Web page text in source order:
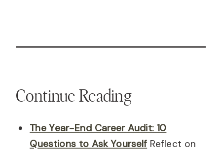
Continue Reading
The Year-End Career Audit: 10
Questions to Ask Yourself Reflect on